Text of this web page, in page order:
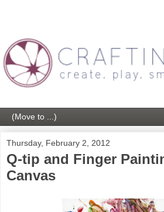
Thursday, February 2, 2012
Q-tip and Finger
Canvas